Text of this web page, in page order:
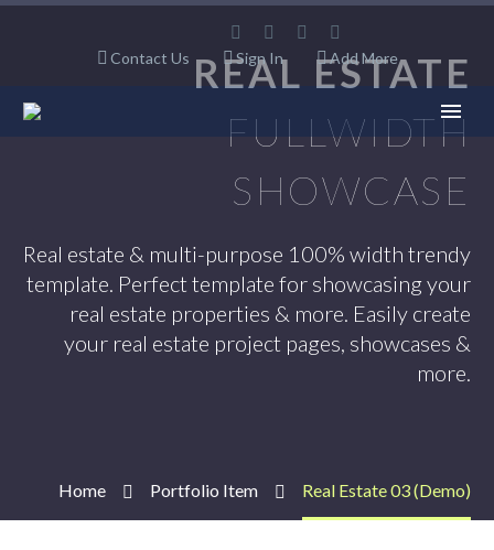
Contact Us Sign In Add More
REAL ESTATE
FULLWIDTH
SHOWCASE
Real estate & multi-purpose 100% width trendy
template. Perfect template for showcasing your
real estate properties & more. Easily create
your real estate project pages, showcases &
more.
Home Portfolio Item Real Estate 03 (Demo)